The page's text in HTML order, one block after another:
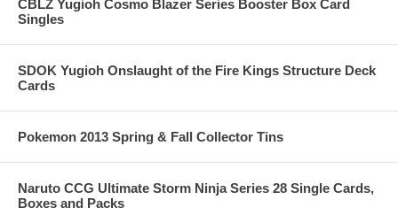
CBLZ Yugioh Cosmo Blazer Series Booster Box Card
Singles
SDOK Yugioh Onslaught of the Fire Kings Structure Deck
Cards
Pokemon 2013 Spring & Fall Collector Tins
Naruto CCG Ultimate Storm Ninja Series 28 Single Cards,
Boxes and Packs